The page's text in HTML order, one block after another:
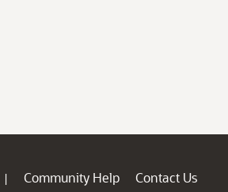
| Community Help
Contact Us